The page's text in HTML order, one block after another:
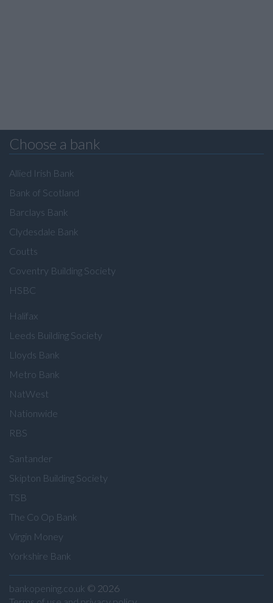
Choose a bank
Allied Irish Bank
Bank of Scotland
Barclays Bank
Clydesdale Bank
Coutts
Coventry Building Society
HSBC
Halifax
Leeds Building Society
Lloyds Bank
Metro Bank
NatWest
Nationwide
RBS
Santander
Skipton Building Society
TSB
The Co Op Bank
Virgin Money
Yorkshire Bank
bankopening.co.uk © 2026